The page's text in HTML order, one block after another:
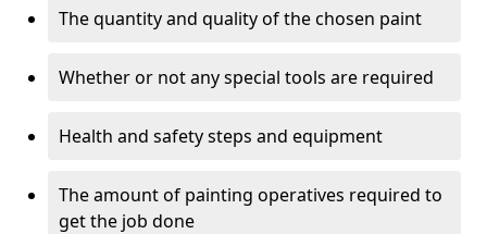
The quantity and quality of the chosen paint
Whether or not any special tools are required
Health and safety steps and equipment
The amount of painting operatives required to
get the job done